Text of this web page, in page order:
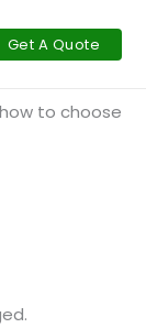
Get A Quote
to choose